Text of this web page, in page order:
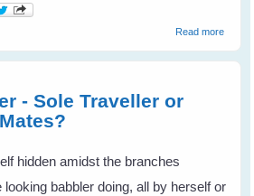
Read moreabout
- Sole Traveller or
babbler doing, all by herself or